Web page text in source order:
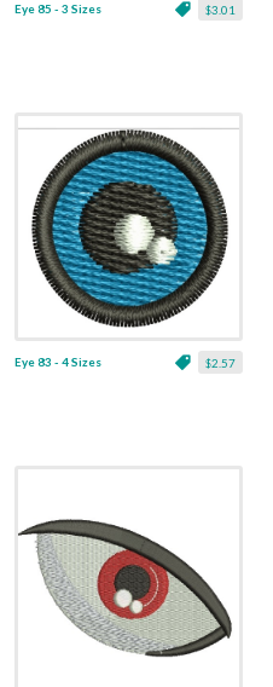
$3.01
Eye 85 - 3 Sizes
$2.57
Eye 83 - 4 Sizes